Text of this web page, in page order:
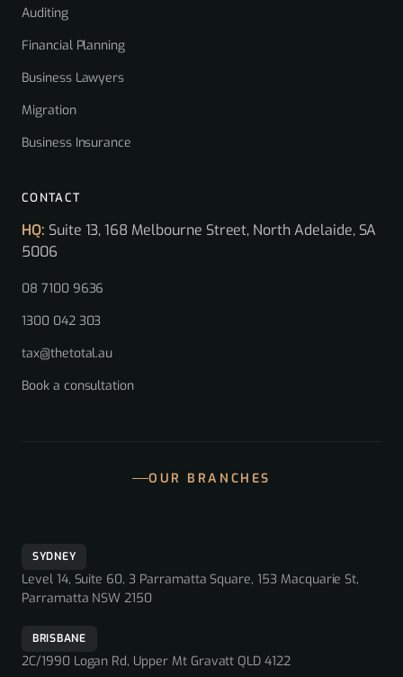
Auditing
Financial Planning
Business Lawyers
Migration
Business Insurance
CONTACT
HQ: Suite 13, 168 Melbourne Street, North Adelaide, SA
5006
08 7100 9636
1300 042 303
tax@thetotal.au
Book a consultation
OUR BRANCHES
SYDNEY
Level 14, Suite 60, 3 Parramatta Square, 153 Macquarie St,
Parramatta NSW 2150
BRISBANE
2C/1990 Logan Rd, Upper Mt Gravatt QLD 4122